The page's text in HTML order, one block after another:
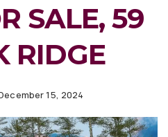
SALE, 59
RIDGE
15, 2024